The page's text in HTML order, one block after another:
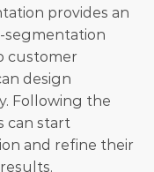
provides an
segmentation
customer
design
Following the
can start
and refine their